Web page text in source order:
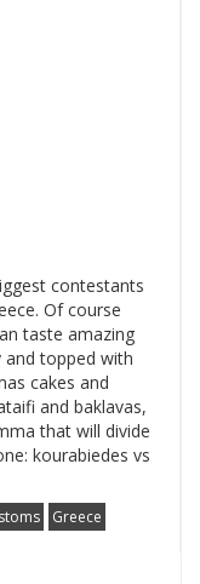
contestants
Of course
taste amazing
and topped with
cakes and
and baklavas,
that will divide
kourabiedes vs
Greece